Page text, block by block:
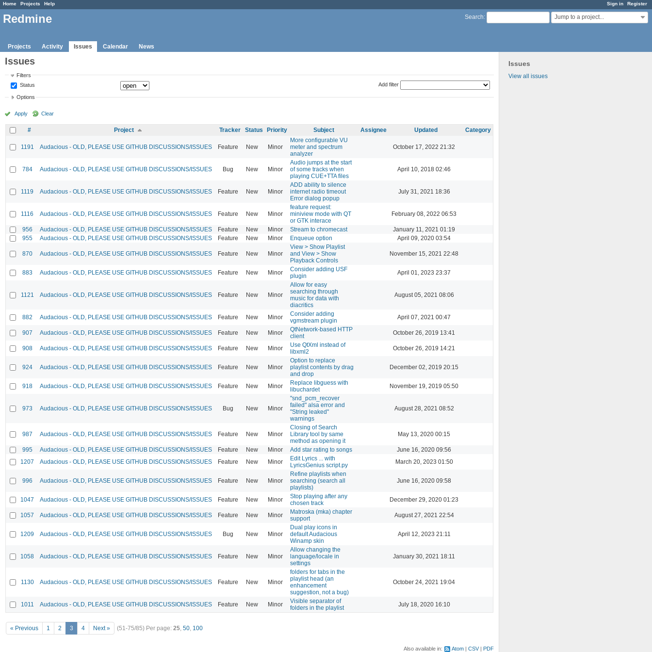
Sign in Register
Home Projects Help
Search: Jump to a project...
Redmine
Projects Activity Issues Calendar News
Issues
View all issues
Issues
Filters
Status
Add filter
Options
Apply Clear
# Project Tracker Status Priority Subject Assignee Updated Category
1191 Audacious - OLD, PLEASE USE GITHUB DISCUSSIONS/ISSUES Feature New Minor
More configurable VU
meter and spectrum
analyzer
October 17, 2022 21:32
784 Audacious - OLD, PLEASE USE GITHUB DISCUSSIONS/ISSUES Bug New Minor
Audio jumps at the start
of some tracks when
playing CUE+TTA files
April 10, 2018 02:46
1119 Audacious - OLD, PLEASE USE GITHUB DISCUSSIONS/ISSUES Feature New Minor
ADD ability to silence
internet radio timeout
Error dialog popup
July 31, 2021 18:36
1116 Audacious - OLD, PLEASE USE GITHUB DISCUSSIONS/ISSUES Feature New Minor
feature request:
miniview mode with QT
or GTK interace
February 08, 2022 06:53
956 Audacious - OLD, PLEASE USE GITHUB DISCUSSIONS/ISSUES Feature New Minor Stream to chromecast
January 11, 2021 01:19
955
Audacious - OLD, PLEASE USE GITHUB DISCUSSIONS/ISSUES Feature New Minor Enqueue option April 09, 2020 03:54
870 Audacious - OLD, PLEASE USE GITHUB DISCUSSIONS/ISSUES Feature New Minor
View > Show Playlist
and View > Show
Playback Controls
November 15, 2021 22:48
883 Audacious - OLD, PLEASE USE GITHUB DISCUSSIONS/ISSUES Feature New Minor
Consider adding USF
plugin
April 01, 2023 23:37
1121 Audacious - OLD, PLEASE USE GITHUB DISCUSSIONS/ISSUES Feature New Minor
Allow for easy
searching through
music for data with
diacritics
August 05, 2021 08:06
882 Audacious - OLD, PLEASE USE GITHUB DISCUSSIONS/ISSUES Feature New Minor
Consider adding
vgmstream plugin
April 07, 2021 00:47
907 Audacious - OLD, PLEASE USE GITHUB DISCUSSIONS/ISSUES Feature New Minor
QtNetwork-based HTTP
client
October 26, 2019 13:41
908 Audacious - OLD, PLEASE USE GITHUB DISCUSSIONS/ISSUES Feature New Minor
Use QtXml instead of
libxml2
October 26, 2019 14:21
924 Audacious - OLD, PLEASE USE GITHUB DISCUSSIONS/ISSUES Feature New Minor
Option to replace
playlist contents by drag
and drop
December 02, 2019 20:15
918 Audacious - OLD, PLEASE USE GITHUB DISCUSSIONS/ISSUES Feature New Minor
Replace libguess with
libuchardet
November 19, 2019 05:50
973 Audacious - OLD, PLEASE USE GITHUB DISCUSSIONS/ISSUES Bug New Minor
"snd_pcm_recover
failed" alsa error and
"String leaked"
warnings
August 28, 2021 08:52
987 Audacious - OLD, PLEASE USE GITHUB DISCUSSIONS/ISSUES Feature New Minor
Closing of Search
Library tool by same
method as opening it
May 13, 2020 00:15
995 Audacious - OLD, PLEASE USE GITHUB DISCUSSIONS/ISSUES Feature New Minor Add star rating to songs
June 16, 2020 09:56
1207
Audacious - OLD, PLEASE USE GITHUB DISCUSSIONS/ISSUES Feature New Minor
Edit Lyrics ... with
LyricsGenius script.py
March 20, 2023 01:50
996 Audacious - OLD, PLEASE USE GITHUB DISCUSSIONS/ISSUES Feature New Minor
Refine playlists when
searching (search all
playlists)
June 16, 2020 09:58
1047 Audacious - OLD, PLEASE USE GITHUB DISCUSSIONS/ISSUES Feature New Minor
Stop playing after any
chosen track
December 29, 2020 01:23
1057 Audacious - OLD, PLEASE USE GITHUB DISCUSSIONS/ISSUES Feature New Minor
Matroska (mka) chapter
support
August 27, 2021 22:54
1209 Audacious - OLD, PLEASE USE GITHUB DISCUSSIONS/ISSUES Bug New Minor
Dual play icons in
default Audacious
Winamp skin
April 12, 2023 21:11
1058 Audacious - OLD, PLEASE USE GITHUB DISCUSSIONS/ISSUES Feature New Minor
Allow changing the
language/locale in
settings
January 30, 2021 18:11
1130 Audacious - OLD, PLEASE USE GITHUB DISCUSSIONS/ISSUES Feature New Minor
folders for tabs in the
playlist head (an
enhancement
suggestion, not a bug)
October 24, 2021 19:04
1011 Audacious - OLD, PLEASE USE GITHUB DISCUSSIONS/ISSUES Feature New Minor
Visible separator of
folders in the playlist
July 18, 2020 16:10
« Previous 1 2 3 4 Next » (51-75/85) Per page: 25, 50, 100
Also available in: Atom CSV PDF